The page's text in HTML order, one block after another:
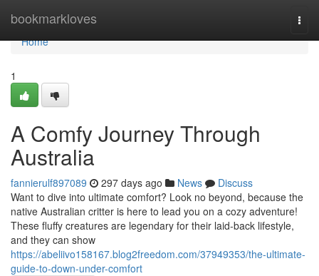
bookmarkloves
Home
Home
1
A Comfy Journey Through
Australia
fannierulf897089 297 days ago News
Discuss
Want to dive into ultimate comfort? Look no beyond, because the
native Australian critter is here to lead you on a cozy adventure!
These fluffy creatures are legendary for their laid-back lifestyle,
and they can show
https://abeliivo158167.blog2freedom.com/37949353/the-ultimate-
guide-to-down-under-comfort